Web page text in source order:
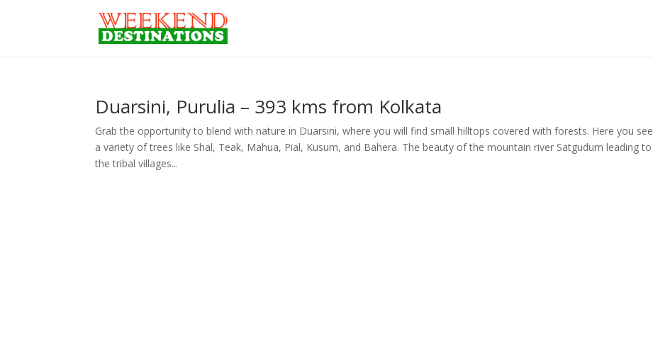
Duarsini, Purulia – 393 kms from Kolkata
Grab the opportunity to blend with nature in Duarsini, where you will find small hilltops covered with forests. Here you see
a variety of trees like Shal, Teak, Mahua, Pial, Kusum, and Bahera. The beauty of the mountain river Satgudum leading to
the tribal villages...